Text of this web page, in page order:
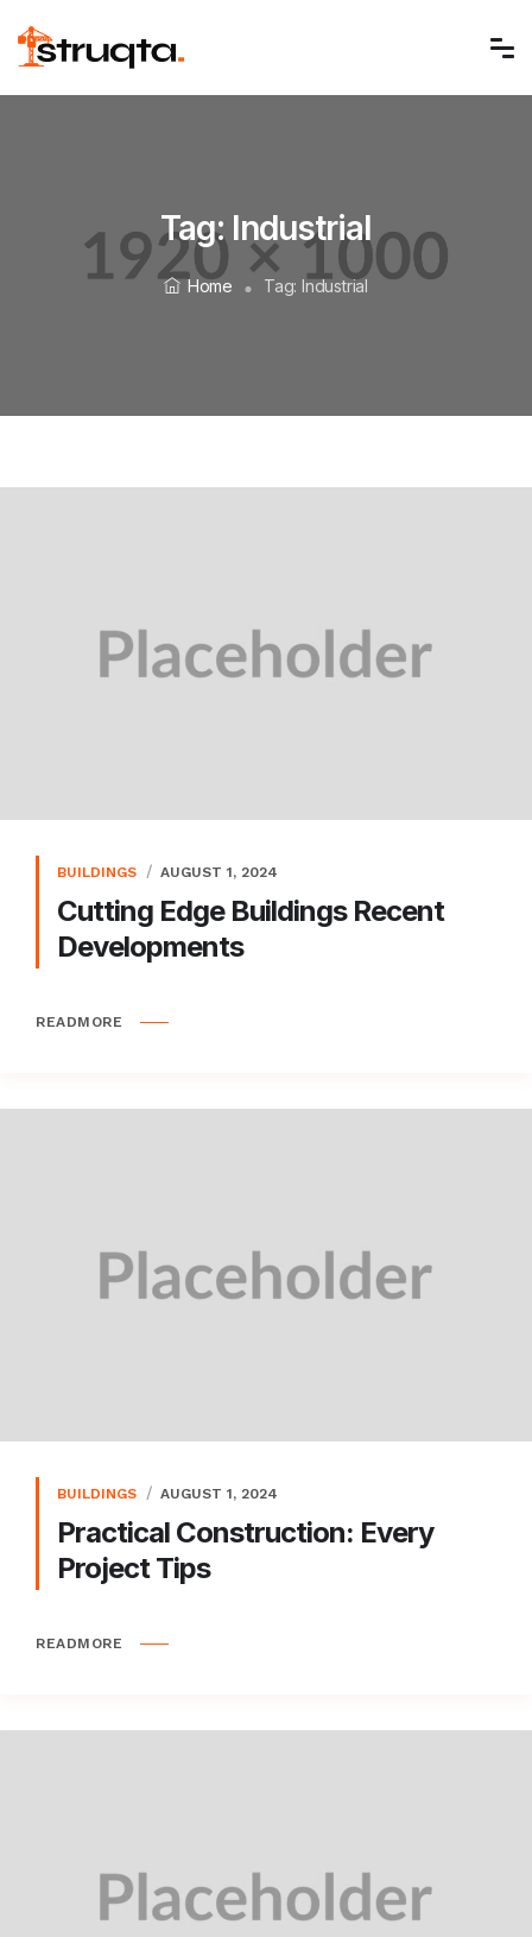
Tag: Industrial
Home Tag: Industrial
BUILDINGS AUGUST 1, 2024
Cutting Edge Buildings Recent
Developments
READMORE
BUILDINGS AUGUST 1, 2024
Practical Construction: Every
Project Tips
READMORE